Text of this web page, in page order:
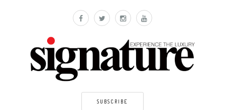
SUBSCRIBE